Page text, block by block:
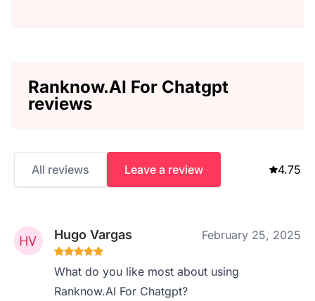
Ranknow.AI For Chatgpt
reviews
All reviews Leave a review 4.75
Hugo Vargas February 25, 2025
What do you like most about using
Ranknow.AI For Chatgpt?